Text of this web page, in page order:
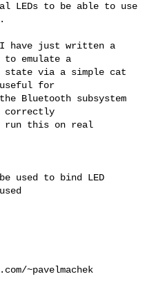
to be able to use
have just written a
to emulate a
state via a simple cat
useful for
Bluetooth subsystem
correctly
run this on real
used to bind LED
~pavelmachek